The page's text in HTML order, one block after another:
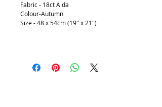
Fabric - 18ct Aida
Colour-Autumn
Size - 48 x 54cm (19" x 21")